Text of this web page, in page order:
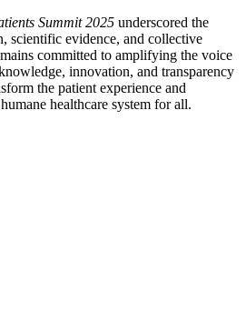
Summit 2025 underscored the
scientific evidence, and collective
committed to amplifying the voice
innovation, and transparency
the patient experience and
healthcare system for all.